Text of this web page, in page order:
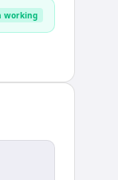
working